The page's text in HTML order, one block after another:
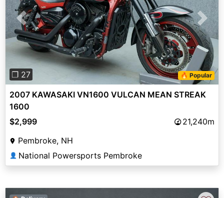
Previous Next
❐ 27 🔥 Popular
2007 KAWASAKI VN1600 VULCAN MEAN STREAK
1600
$2,999
21,240m
Pembroke, NH
👤 National Powersports Pembroke